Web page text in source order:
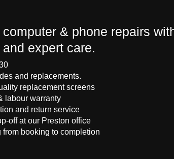
& phone repairs
expert care.
and replacements.
replacement screens
labour warranty
and return service
off at our Preston office
from booking to completion